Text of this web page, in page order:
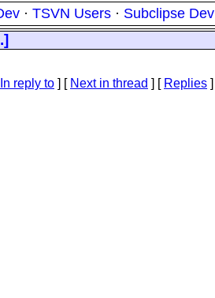
· TSVN Users · Subclipse Dev
In reply to ] [ Next in thread ] [ Replies ]